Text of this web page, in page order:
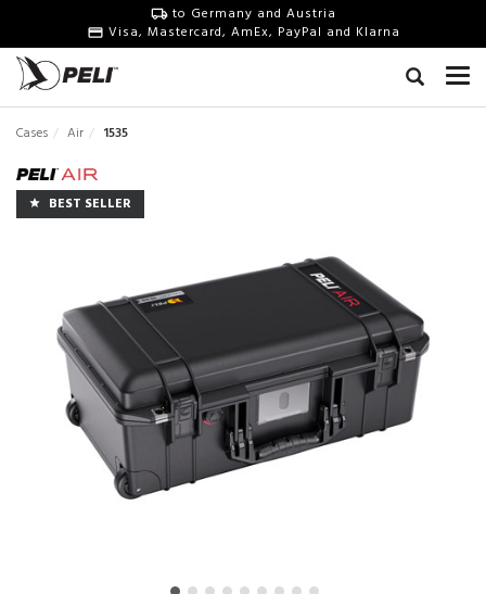
to Germany and Austria
Visa, Mastercard, AmEx, PayPal and Klarna
Cases Air 1535
BEST SELLER